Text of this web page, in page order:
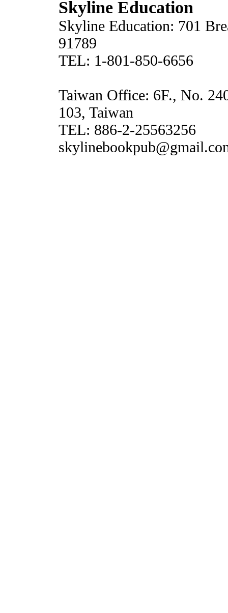
Skyline Education
Skyline Education: 701
91789
TEL: 1-801-850-6656
Taiwan Office: 6F., No.
103, Taiwan
TEL: 886-2-25563256